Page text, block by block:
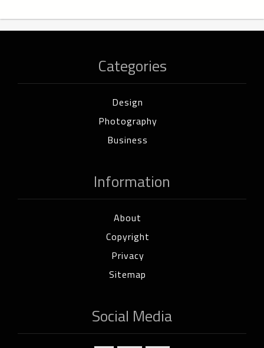
Categories
Design
Photography
Business
Information
About
Copyright
Privacy
Sitemap
Social Media